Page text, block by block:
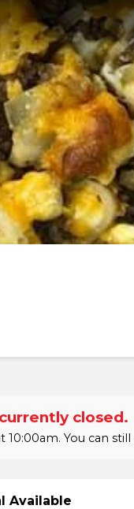
closed.
10:00am. You can still
Available